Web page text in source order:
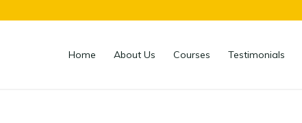
Home About Us Courses Testimonials